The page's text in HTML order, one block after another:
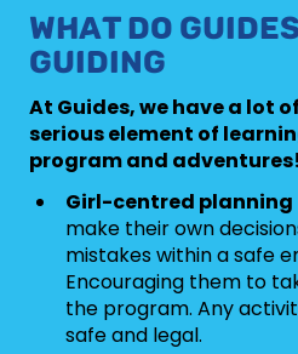
WHAT DO
GUIDING
At Guides, we have a lot
serious element of
program and adventures!
Girl-centred planning
make their own
mistakes within a safe
Encouraging them to
the program. Any
safe and legal.